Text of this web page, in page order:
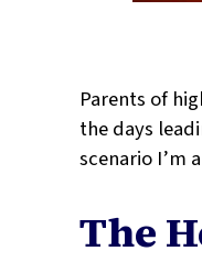
Parents of
the days
scenario I’m
The